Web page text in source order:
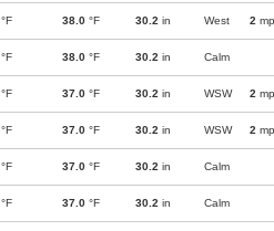
°F 38.0 °F 30.2 in West 2
°F 38.0 °F 30.2 in Calm
°F 37.0 °F 30.2 in WSW 2
°F 37.0 °F 30.2 in WSW 2
°F 37.0 °F 30.2 in Calm
°F 37.0 °F 30.2 in Calm